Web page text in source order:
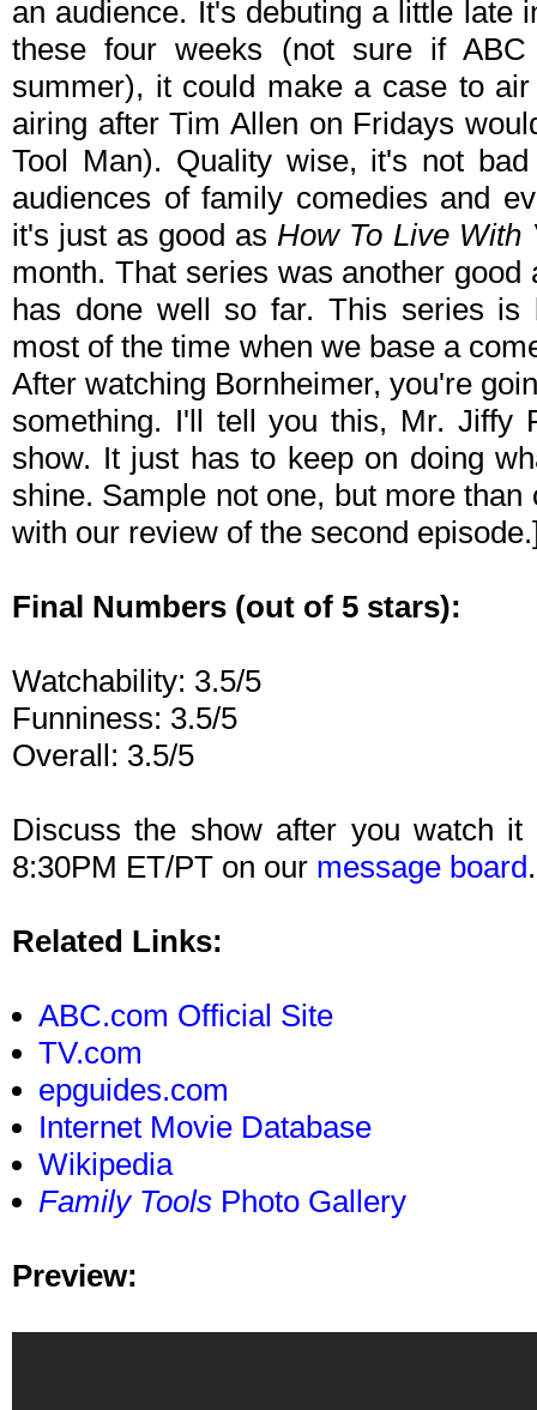
an audience. It's debuting a little late
these four weeks (not sure if
summer), it could make a case to
airing after Tim Allen on Fridays
Tool Man). Quality wise, it's not
audiences of family comedies and
it's just as good asHow To Live With
month. That series was another
has done well so far. This series is
most of the time when we base a
After watching Bornheimer, you're
something. I'll tell you this, Mr. Jiffy
show. It just has to keep on doing
shine. Sample not one, but more
with our review of the second
Final Numbers (out of 5 stars):
Watchability: 3.5/5
Funniness: 3.5/5
Overall: 3.5/5
Discuss the show after you watch
8:30PM ET/PT on our message board.
Related Links:
ABC.com Official Site
TV.com
epguides.com
Internet Movie Database
Wikipedia
Family Tools Photo Gallery
Preview: